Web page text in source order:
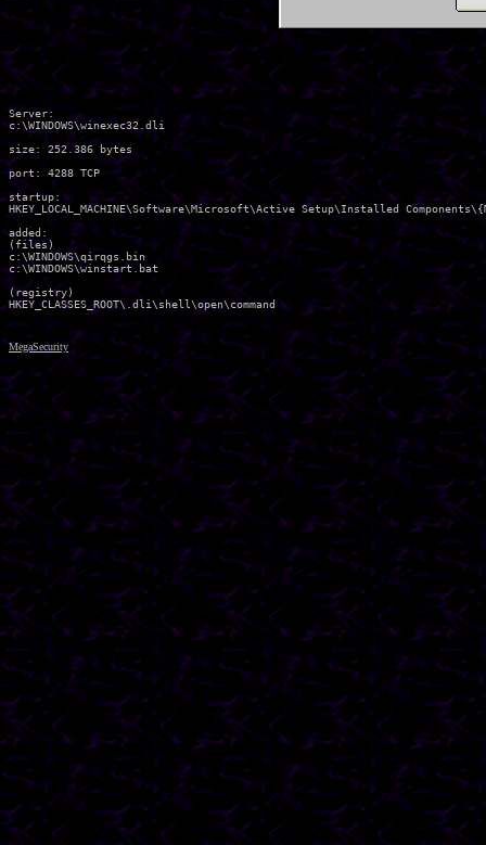
Server:
c:\WINDOWS\winexec32.dli
size: 252.386 bytes
port: 4288 TCP
startup:
HKEY_LOCAL_MACHINE\Software\Microsoft\Active Setup\Installed
added:
(files)
c:\WINDOWS\qirqgs.bin
c:\WINDOWS\winstart.bat
(registry)
MegaSecurity